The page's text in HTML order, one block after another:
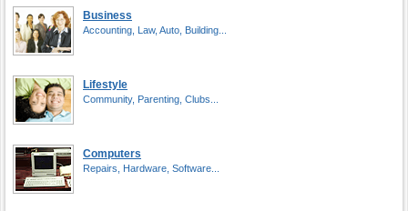
Business
Accounting, Law, Auto, Building...
Lifestyle
Community, Parenting, Clubs...
Computers
Repairs, Hardware, Software...